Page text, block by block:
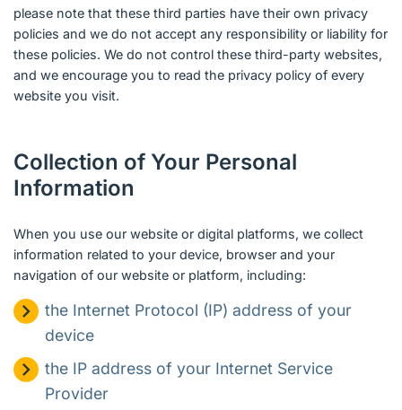
please note that these third parties have their own privacy
policies and we do not accept any responsibility or liability for
these policies. We do not control these third-party websites,
and we encourage you to read the privacy policy of every
website you visit.
Collection of Your Personal
Information
When you use our website or digital platforms, we collect
information related to your device, browser and your
navigation of our website or platform, including:
the Internet Protocol (IP) address of your
device
the IP address of your Internet Service
Provider